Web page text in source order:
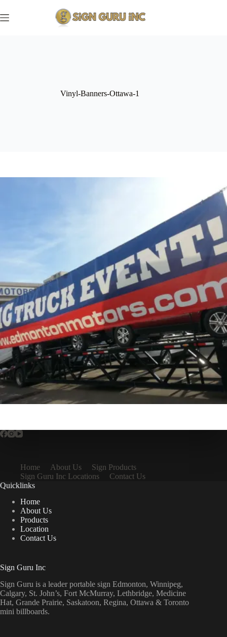
to
content
Vinyl-Banners-Ottawa-1
Home About Us
Sign Products
Sign Guru Inc Locations
Contact Us
Quicklinks
Home
About Us
Products
Location
Contact Us
Sign Guru Inc
Sign Guru is a leader portable sign Edmonton, Winnipeg,
Calgary, St. John’s, Fort McMurray, Lethbridge, Medicine
Hat, Grande Prairie, Saskatoon, Regina, Ottawa & Toronto
mini billboards.